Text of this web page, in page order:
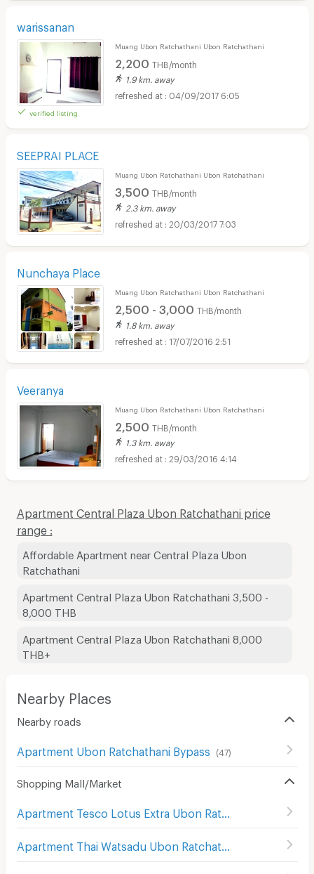
warissanan
verified listing
Muang Ubon Ratchathani Ubon Ratchathani
2,200 THB/month
1.9 km. away
04/09/2017 6:05
SEEPRAI PLACE
Muang Ubon Ratchathani Ubon Ratchathani
3,500 THB/month
2.3 km. away
20/03/2017 7:03
Nunchaya Place
Muang Ubon Ratchathani Ubon Ratchathani
2,500 - 3,000 THB/month
1.8 km. away
17/07/2016 2:51
Veeranya
Muang Ubon Ratchathani Ubon Ratchathani
2,500 THB/month
1.3 km. away
29/03/2016 4:14
Apartment Central Plaza Ubon Ratchathani price
range :
Affordable Apartment near Central Plaza Ubon
Ratchathani
Apartment Central Plaza Ubon Ratchathani 3,500 -
8,000 THB
Apartment Central Plaza Ubon Ratchathani 8,000
THB+
Nearby Places
Nearby roads
Apartment Ubon Ratchathani Bypass (47)
Shopping Mall/Market
)